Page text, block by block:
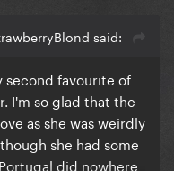
international
with great lyrics
shock value for
all about being
no vocal
said:
second favourite of
I'm so glad that the
as she was weirdly
she had some
did nowhere